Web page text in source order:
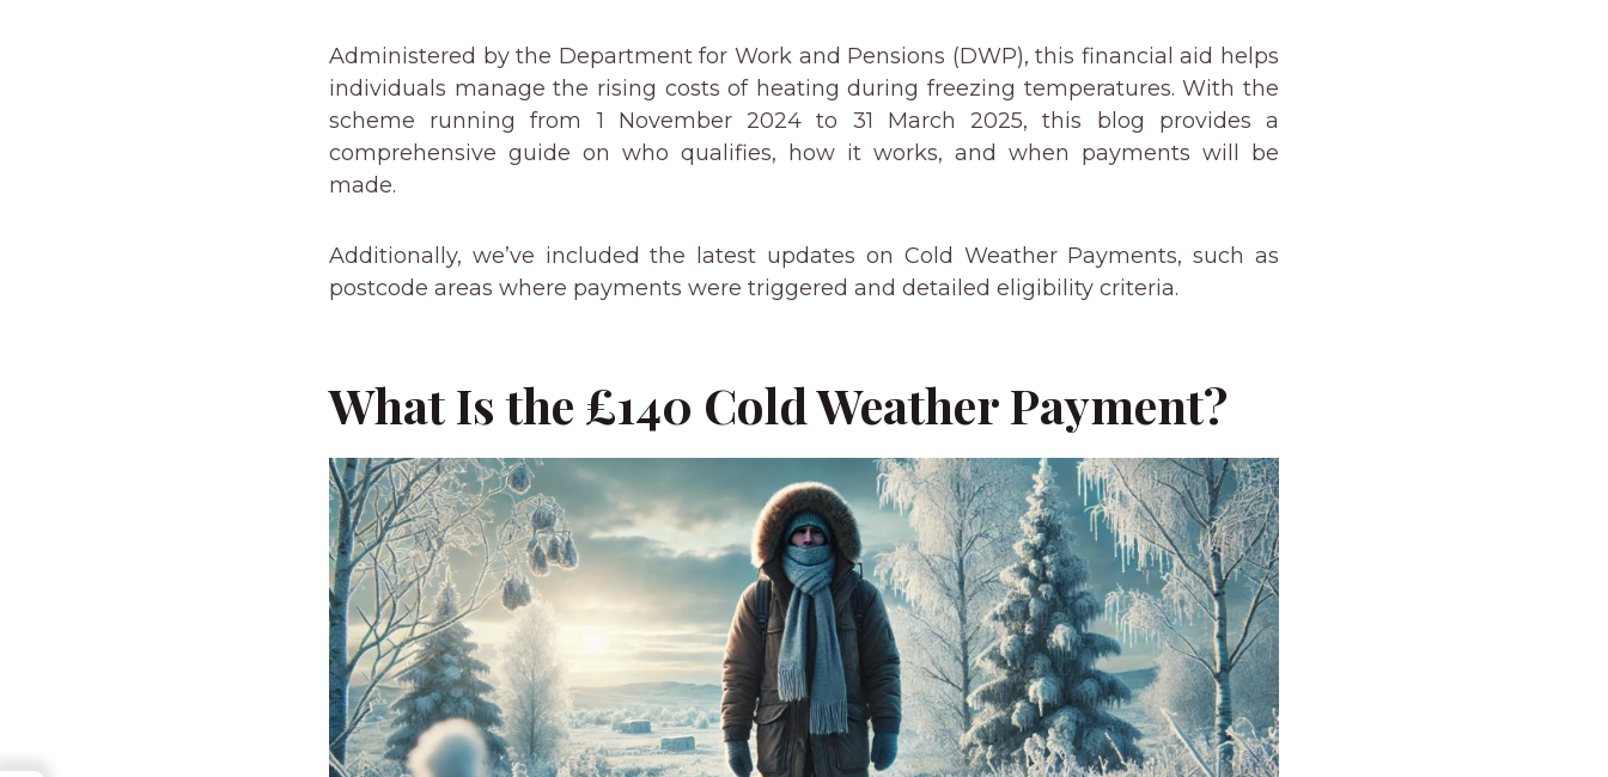
Administered by the Department for Work and Pensions (DWP), this financial aid helps
individuals manage the rising costs of heating during freezing temperatures. With the
scheme running from 1 November 2024 to 31 March 2025, this blog provides a
comprehensive guide on who qualifies, how it works, and when payments will be
made.
Additionally, we’ve included the latest updates on Cold Weather Payments, such as
postcode areas where payments were triggered and detailed eligibility criteria.
What Is the £140 Cold Weather Payment?